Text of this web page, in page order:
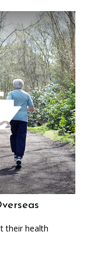
their health